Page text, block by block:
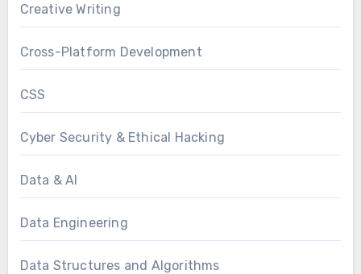
Creative Writing
Cross-Platform Development
CSS
Cyber Security & Ethical Hacking
Data & AI
Data Engineering
Data Structures and Algorithms